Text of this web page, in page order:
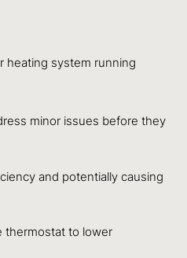
heating system running
minor issues before they
and potentially causing
thermostat to lower